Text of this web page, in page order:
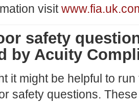
visit
safety
by Acuity
it might be helpful to run
safety questions.